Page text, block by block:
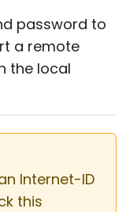
password to
a remote
the local
Internet-ID
this